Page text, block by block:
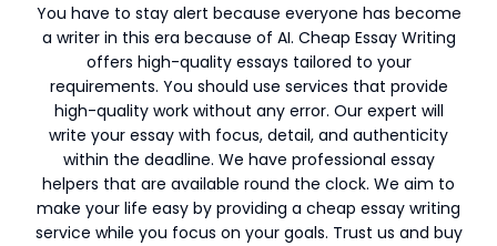
You have to stay alert because everyone has become
a writer in this era because of AI. Cheap Essay Writing
offers high-quality essays tailored to your
requirements. You should use services that provide
high-quality work without any error. Our expert will
write your essay with focus, detail, and authenticity
within the deadline. We have professional essay
helpers that are available round the clock. We aim to
make your life easy by providing a cheap essay writing
service while you focus on your goals. Trust us and buy